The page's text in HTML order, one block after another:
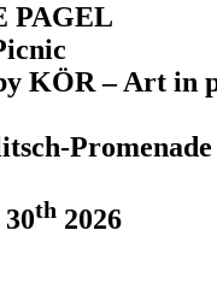
PAGEL
KÖR – Art in
Promenade
th 2026